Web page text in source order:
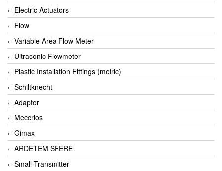
Electric Actuators
Flow
Variable Area Flow Meter
Ultrasonic Flowmeter
Plastic Installation Fittings (metric)
Schiltknecht
Adaptor
Meccrios
Gimax
ARDETEM SFERE
Small-Transmitter